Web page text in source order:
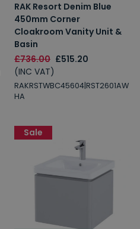
RAK Resort Denim Blue
450mm Corner
Cloakroom Vanity Unit &
Basin
£736.00 £515.20
(INC VAT)
RAKRSTWBC45604|RST2601AW
HA
Sale